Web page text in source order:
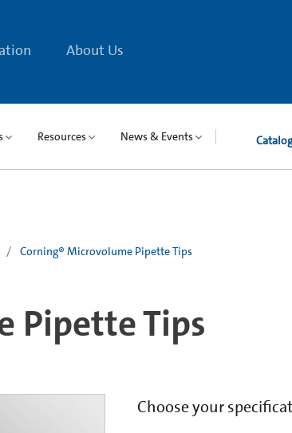
About Us
Resources News & Events Catalog
Corning® Microvolume Pipette Tips
Pipette Tips
Choose your